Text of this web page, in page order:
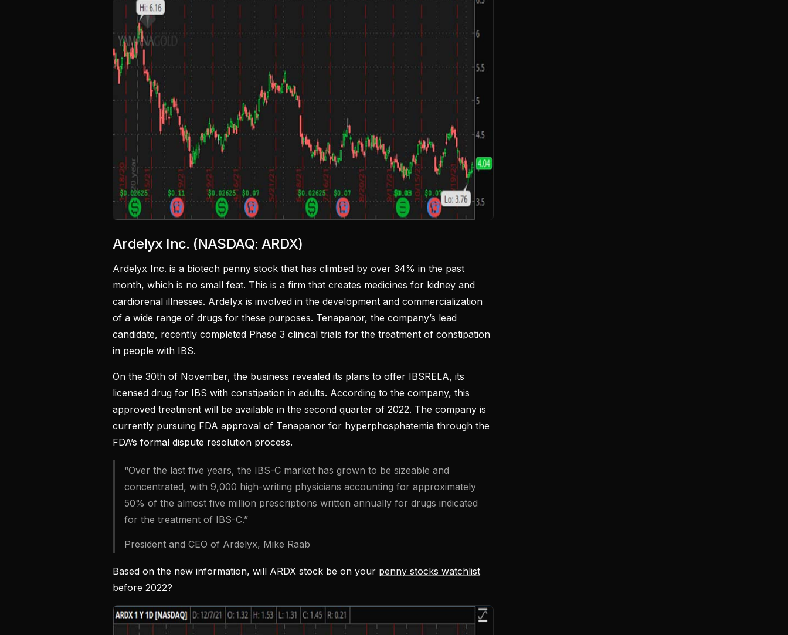
Ardelyx Inc. (NASDAQ: ARDX)
Ardelyx Inc. is a biotech penny stock that has climbed by over 34% in the past
month, which is no small feat. This is a firm that creates medicines for kidney and
cardiorenal illnesses. Ardelyx is involved in the development and commercialization
of a wide range of drugs for these purposes. Tenapanor, the company’s lead
candidate, recently completed Phase 3 clinical trials for the treatment of constipation
in people with IBS.
On the 30th of November, the business revealed its plans to offer IBSRELA, its
licensed drug for IBS with constipation in adults. According to the company, this
approved treatment will be available in the second quarter of 2022. The company is
currently pursuing FDA approval of Tenapanor for hyperphosphatemia through the
FDA’s formal dispute resolution process.
“Over the last five years, the IBS-C market has grown to be sizeable and
concentrated, with 9,000 high-writing physicians accounting for approximately
50% of the almost five million prescriptions written annually for drugs indicated
for the treatment of IBS-C.”
President and CEO of Ardelyx, Mike Raab
Based on the new information, will ARDX stock be on your penny stocks watchlist
before 2022?